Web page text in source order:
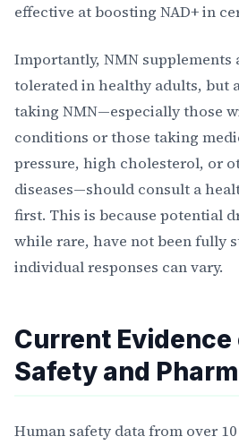
effective at boosting NAD+ in
Importantly, NMN supplements
tolerated in healthy adults, but
taking NMN—especially those
conditions or those taking
pressure, high cholesterol, or
diseases—should consult a
first. This is because potential
while rare, have not been fully
individual responses can vary.
Current Evidence
Safety and
Human safety data from over